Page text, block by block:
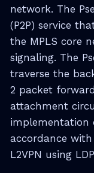
network. The
(P2P) service
the MPLS core
signaling. The
traverse the
2 packet
attachment
implementation
accordance
L2VPN using